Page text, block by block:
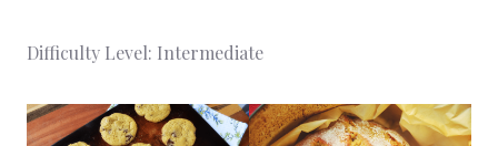
Difficulty Level: Intermediate